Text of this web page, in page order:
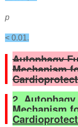
p
< 0.01.
Autophagy
Mechanism
2.
Mechanism